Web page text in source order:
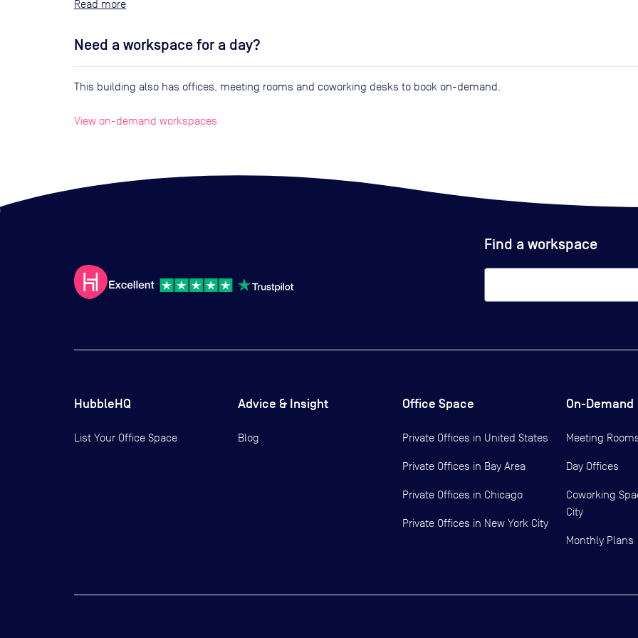
Read
Need a workspace for a day?
This building also has offices, meeting rooms and coworking desks to book on-demand.
View on-demand workspaces
Find a workspace
HubbleHQ
List Your Office Space
Advice & Insight
Blog
Office Space
Private Offices in United States
Private Offices in Bay Area
Private Offices in Chicago
Private Offices in New York City
On-Demand
Meeting
Day Offices
Coworking
City
Monthly Plans